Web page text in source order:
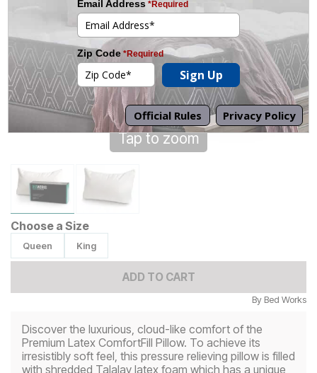
Tap to zoom
Choose a Size
Queen King
ADD TO CART
By Bed Works
Discover the luxurious, cloud-like comfort of the
Premium Latex ComfortFill Pillow. To achieve its
irresistibly soft feel, this pressure relieving pillow is filled
with shredded Talalay latex foam which has a unique